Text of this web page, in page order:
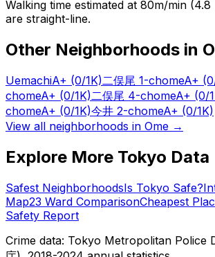
Walking time estimated at 80m/min
are straight-line.
Other Neighborhoods in
UemachiA+ (0/1K)二俣尾 1-chomeA+
chomeA+ (0/1K)二俣尾 4-chomeA+ (0/
chomeA+ (0/1K)今井 2-chomeA+ (0/1K)
View all neighborhoods in Ome →
Explore More Tokyo Data
Safest NeighborhoodsIs Tokyo Safe?
Map23 Ward ComparisonCheapest
Safety Report
Crime data: Tokyo Metropolitan Police